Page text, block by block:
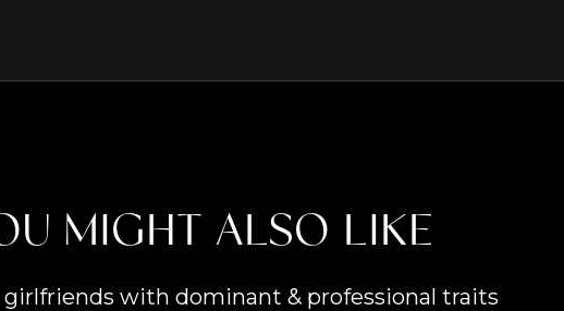
MIGHT ALSO LIKE
girlfriends with dominant & professional traits